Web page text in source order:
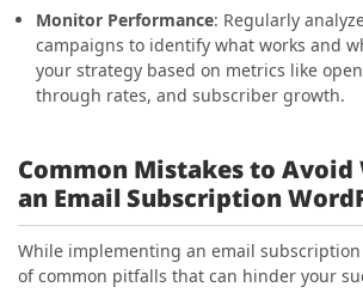
Monitor Performance: Regularly
campaigns to identify what works and
your strategy based on metrics like
through rates, and subscriber growth.
Common Mistakes to Avoid
an Email Subscription
While implementing an email
of common pitfalls that can hinder your